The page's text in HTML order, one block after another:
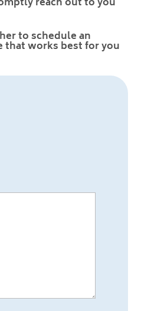
to schedule an
that works best for you